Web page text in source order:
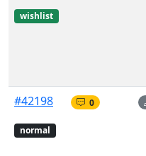
wishlist
#42198
normal
0